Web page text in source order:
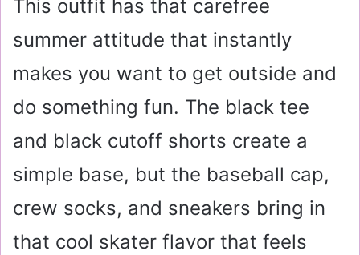
This outfit has that carefree
summer attitude that instantly
makes you want to get outside and
do something fun. The black tee
and black cutoff shorts create a
simple base, but the baseball cap,
crew socks, and sneakers bring in
that cool skater flavor that feels